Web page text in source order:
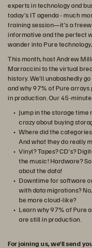
experts in technology and
today's IT agenda - much
training session—it's a
informative and the perfect
wander into Pure
This month, host Andrew
Marraccini to the virtual
history. We'll unabashedly
and why 97% of Pure
in production. Our 45-
Jump in the storage
crazy about buying
Where did the
And what they do really
Vinyl? Tapes? CD's?
the music! Hardware?
about the data!
Downtime for software
with data migrations?
be more cloud-like?
Learn why 97% of Pure
are still in production.
For joining us, we'll send